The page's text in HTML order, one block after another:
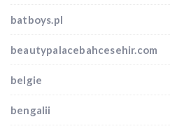
batboys.pl
beautypalacebahcesehir.com
belgie
bengalii